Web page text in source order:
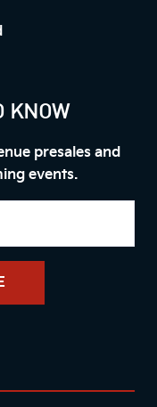
KNOW
presales and
events.